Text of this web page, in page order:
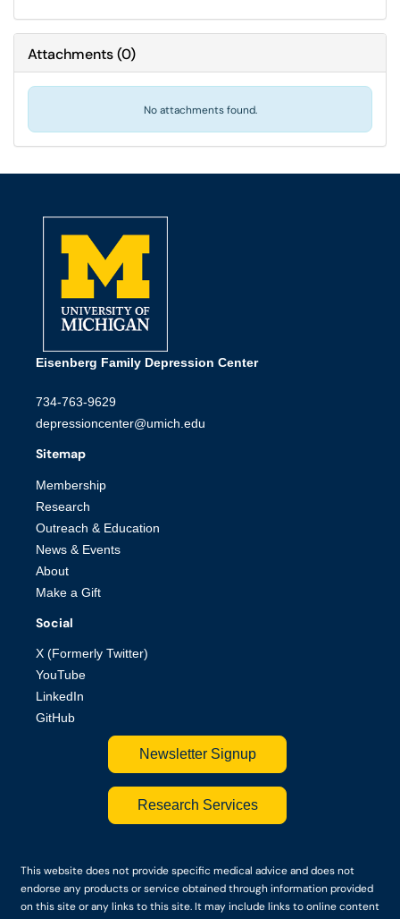
Attachments(0)
No attachments found.
Eisenberg Family Depression Center
734-763-9629
depressioncenter@umich.edu
Sitemap
Membership
Research
Outreach & Education
News & Events
About
Make a Gift
Social
X (Formerly Twitter)
YouTube
LinkedIn
GitHub
Newsletter Signup
Research Services
This website does not provide specific medical advice and does not
endorse any products or service obtained through information provided
on this site or any links to this site. It may include links to online content